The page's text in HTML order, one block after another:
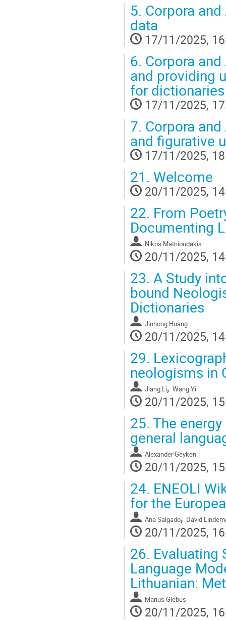
5. Corpora
data
17/11/2025,
6. Corpora
and providing
for dictionaries
17/11/2025,
7. Corpora
and figurative
17/11/2025,
21. Welcome
20/11/2025,
22. From
Documenting
Nikos Mathioudakis
20/11/2025,
23. A Study
bound
Dictionaries
Jinhong Huang
20/11/2025,
29.
neologisms in
Jiang Li, Wang Yi
20/11/2025,
25. The
general
Alexander Geyken
20/11/2025,
24. ENEOLI
for the
Ana Salgado, David
20/11/2025,
26. Evaluating
Language
Lithuanian:
Marius Glebus
20/11/2025,